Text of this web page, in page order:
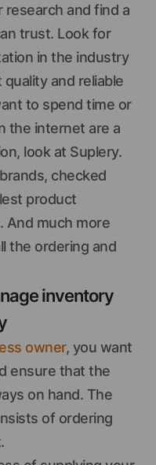
and find a
trust. Look for
in the industry
and reliable
to spend time or
the internet are a
look at Suplery.
checked
product
And much more
the ordering and
inventory
owner, you want
ensure that the
on hand. The
of ordering